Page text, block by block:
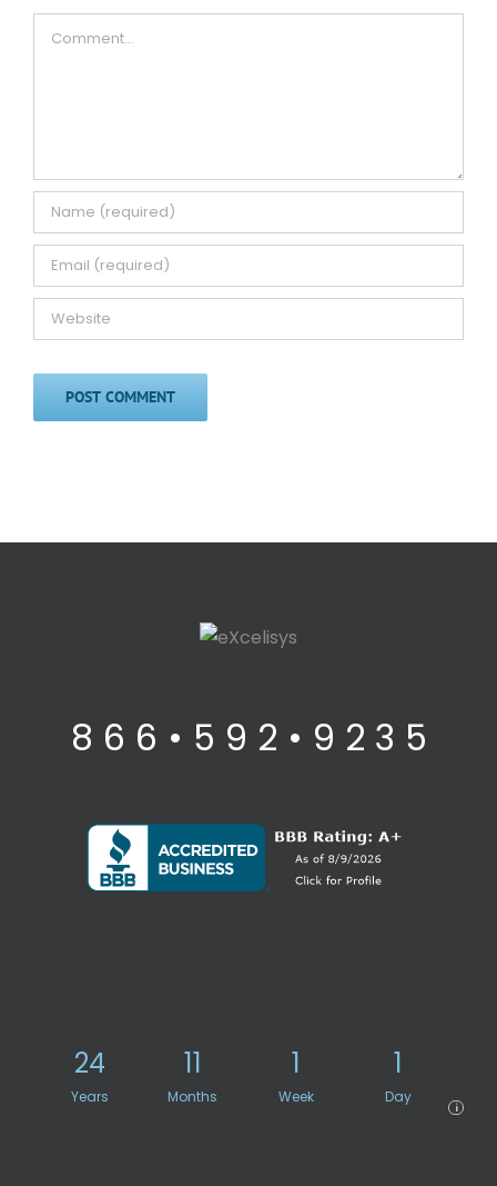
Comment
8 6 6 • 5 9 2 • 9 2 3 5
24
Years
11
Months
1
Week
1
Day
i